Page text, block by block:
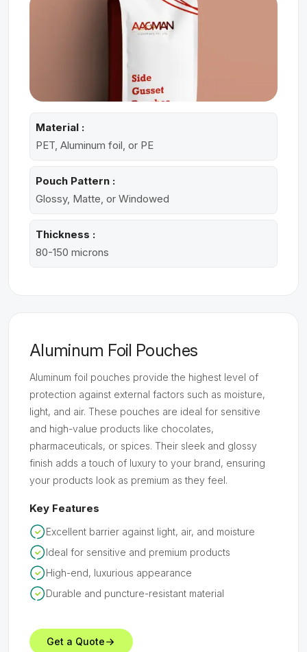
Material :
PET, Aluminum foil, or PE
Pouch Pattern :
Glossy, Matte, or Windowed
Thickness :
80-150 microns
Aluminum Foil Pouches
Aluminum foil pouches provide the highest level of
protection against external factors such as moisture,
light, and air. These pouches are ideal for sensitive
and high-value products like chocolates,
pharmaceuticals, or spices. Their sleek and glossy
finish adds a touch of luxury to your brand, ensuring
your products look as premium as they feel.
Key Features
Excellent barrier against light, air, and moisture
Ideal for sensitive and premium products
High-end, luxurious appearance
Durable and puncture-resistant material
Get a Quote